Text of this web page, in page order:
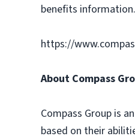
benefits information.
https://
About Compass
Compass Group is
based on their